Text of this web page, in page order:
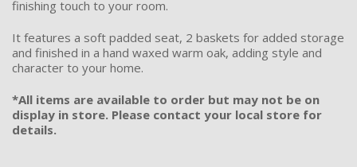
finishing touch to your room.
It features a soft padded seat, 2 baskets for added storage
and finished in a hand waxed warm oak, adding style and
character to your home.
*All items are available to order but may not be on
display in store. Please contact your local store for
details.